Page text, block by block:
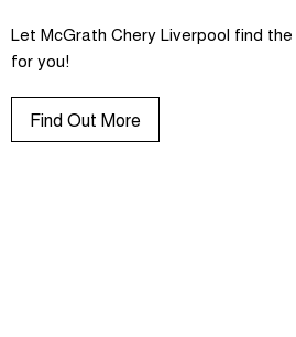
Let McGrath Chery Liverpool find
for you!
Find Out More